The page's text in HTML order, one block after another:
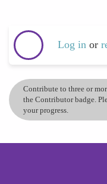
Log in or
Contribute to three or
the Contributor badge.
your progress.